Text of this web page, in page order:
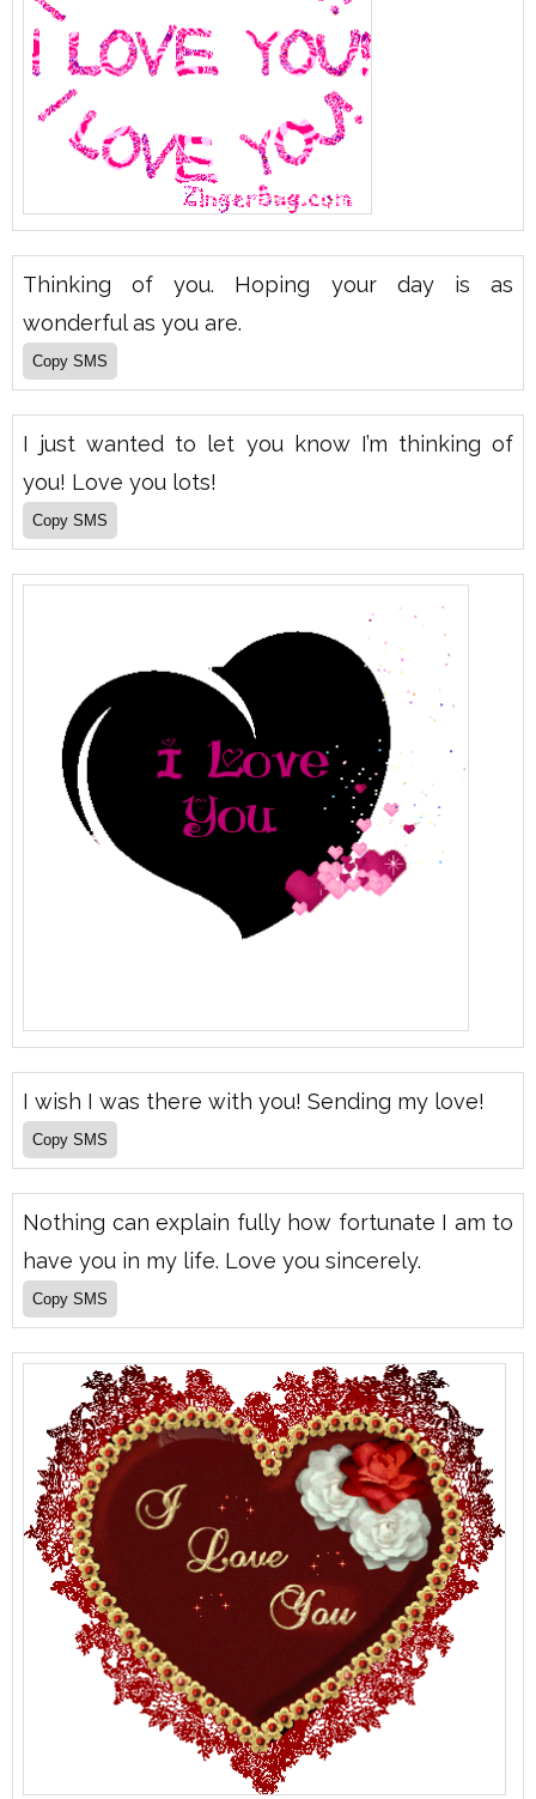
Thinking of you. Hoping your day is as
wonderful as you are.
I just wanted to let you know I’m thinking of
you! Love you lots!
I wish I was there with you! Sending my love!
Nothing can explain fully how fortunate I am to
have you in my life. Love you sincerely.